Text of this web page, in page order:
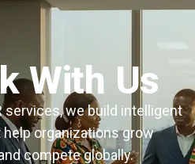
With Us
services, we build intelligent
organizations grow
compete globally.